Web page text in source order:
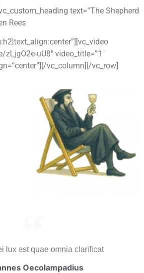
text=”The Shepherd
Rees
uU8″ video_title=”1″
vc_column][/vc_row]
lux est quae omnia clarificat
Oecolampadius